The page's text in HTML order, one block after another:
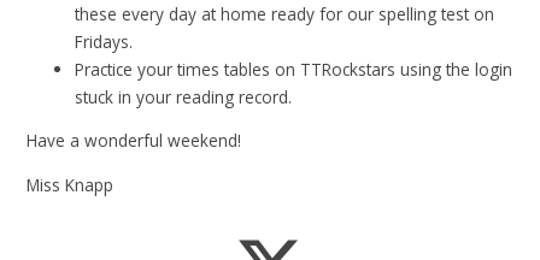
these every day at home ready for our spelling test on
Fridays.
Practice your times tables on TTRockstars using the login
stuck in your reading record.
Have a wonderful weekend!
Miss Knapp